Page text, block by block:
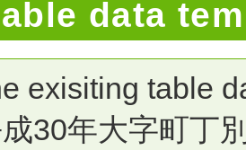
data
exisiting table
30年大字町丁